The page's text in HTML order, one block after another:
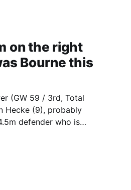
on the right
Bourne this
(GW 59 / 3rd, Total
defender who is